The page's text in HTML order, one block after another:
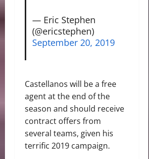
— Eric Stephen
(@ericstephen)
September 20, 2019
Castellanos will be a free
agent at the end of the
season and should receive
contract offers from
several teams, given his
terrific 2019 campaign.